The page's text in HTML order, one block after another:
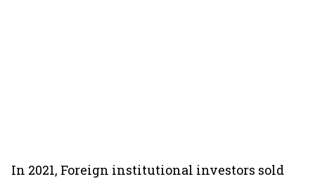
In 2021, Foreign institutional investors sold